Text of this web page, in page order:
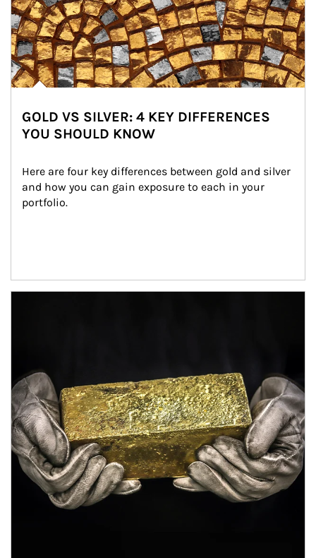
GOLD VS SILVER: 4 KEY DIFFERENCES
YOU SHOULD KNOW
Here are four key differences between gold and silver
and how you can gain exposure to each in your
portfolio.